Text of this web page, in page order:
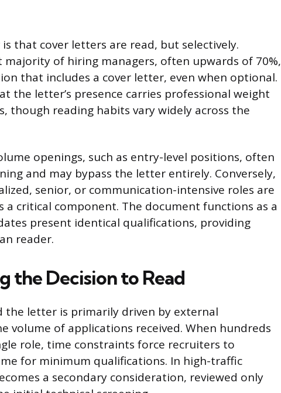
that cover letters are read, but selectively.
majority of hiring managers, often upwards of 70%,
that includes a cover letter, even when optional.
the letter’s presence carries professional weight
though reading habits vary widely across the
openings, such as entry-level positions, often
and may bypass the letter entirely. Conversely,
senior, or communication-intensive roles are
critical component. The document functions as a
present identical qualifications, providing
reader.
the Decision to Read
the letter is primarily driven by external
volume of applications received. When hundreds
role, time constraints force recruiters to
for minimum qualifications. In high-traffic
a secondary consideration, reviewed only